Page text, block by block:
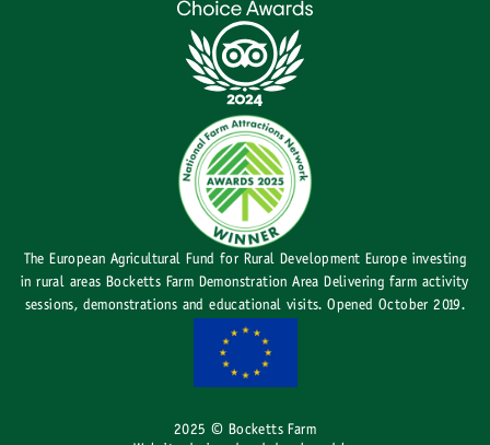
The European Agricultural Fund for Rural Development Europe investing
in rural areas Bocketts Farm Demonstration Area Delivering farm activity
sessions, demonstrations and educational visits. Opened October 2019.
2025 © Bocketts Farm